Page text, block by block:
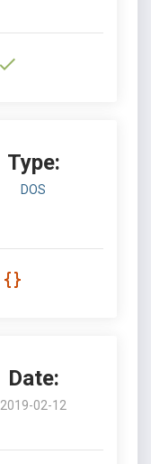
Type:
DOS
Date:
2019-02-12